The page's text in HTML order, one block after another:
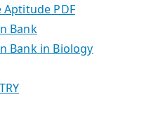
PDF
Bank
Bank in Biology